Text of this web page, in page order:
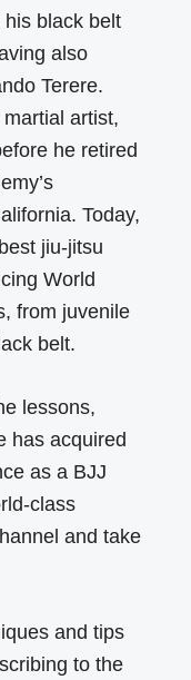
black belt
also
Terere.
artist,
he retired
Today,
jiu-jitsu
World
from juvenile
belt.
lessons,
has acquired
as a BJJ
class
and take
and tips
to the